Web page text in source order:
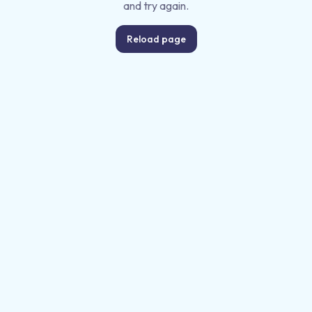
and try again.
Reload page